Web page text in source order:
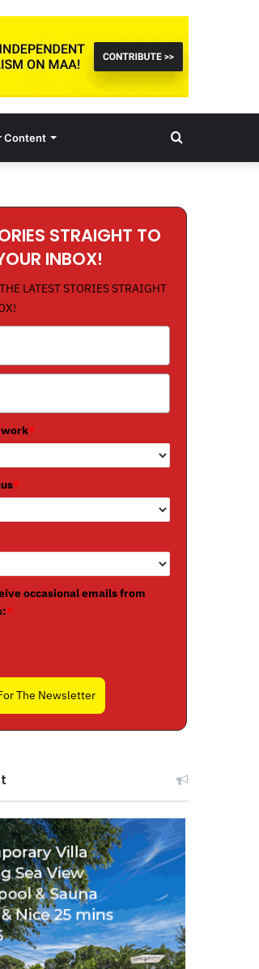
Content Search
STRAIGHT TO
INBOX!
LATEST STORIES STRAIGHT
work*
*
occasional emails from
*
The Newsletter